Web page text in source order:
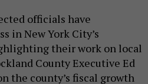
officials have
in New York City’s
their work on local
County Executive Ed
the county’s fiscal growth